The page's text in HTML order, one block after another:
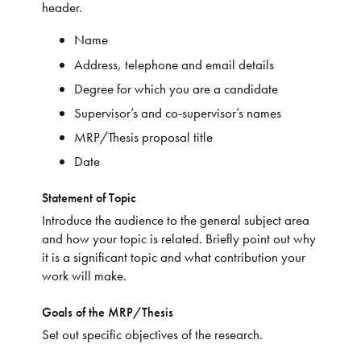
header.
Name
Address, telephone and email details
Degree for which you are a candidate
Supervisor’s and co-supervisor’s names
MRP/Thesis proposal title
Date
Statement of Topic
Introduce the audience to the general subject area
and how your topic is related. Briefly point out why
it is a significant topic and what contribution your
work will make.
Goals of the MRP/Thesis
Set out specific objectives of the research.